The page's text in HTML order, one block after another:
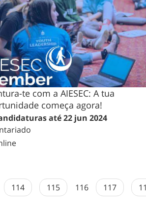
te com a AIESEC: A tua
começa agora!
até 22 jun 2024
114 115 116 117